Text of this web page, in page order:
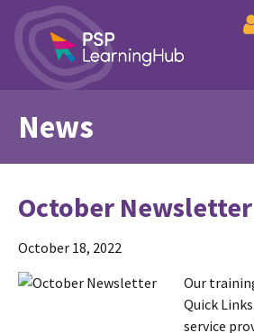
News
October Newsletter
October 18, 2022
Our
Quick
service